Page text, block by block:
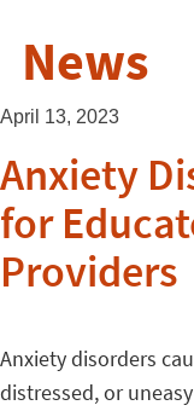
News
April 13, 2023
Anxiety
for
Providers
Anxiety disorders
distressed, or